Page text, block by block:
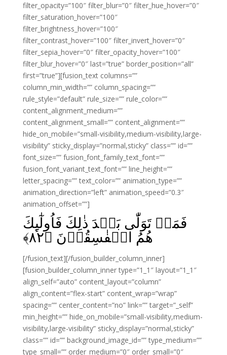
filter_opacity=”100″ filter_blur=”0″ filter_hue_hover=”0″
filter_saturation_hover=”100″
filter_brightness_hover=”100″
filter_contrast_hover=”100″ filter_invert_hover=”0″
filter_sepia_hover=”0″ filter_opacity_hover=”100″
filter_blur_hover=”0″ last=”true” border_position=”all”
first=”true”][fusion_text columns=””
column_min_width=”” column_spacing=””
rule_style=”default” rule_size=”” rule_color=””
content_alignment_medium=””
content_alignment_small=”” content_alignment=””
hide_on_mobile=”small-visibility,medium-visibility,large-
visibility” sticky_display=”normal,sticky” class=”” id=””
font_size=”” fusion_font_family_text_font=””
fusion_font_variant_text_font=”” line_height=””
letter_spacing=”” text_color=”” animation_type=””
animation_direction=”left” animation_speed=”0.3″
animation_offset=””]
فَمَنۡ تَوَلّٰى بَعۡدَ ذٰلِكَ فَاُولٰٓٮِٕكَ
هُمُ الۡفٰسِقُوۡنَ‏ ﴿۸۲﴾
[/fusion_text][/fusion_builder_column_inner]
[fusion_builder_column_inner type=”1_1″ layout=”1_1″
align_self=”auto” content_layout=”column”
align_content=”flex-start” content_wrap=”wrap”
spacing=”” center_content=”no” link=”” target=”_self”
min_height=”” hide_on_mobile=”small-visibility,medium-
visibility,large-visibility” sticky_display=”normal,sticky”
class=”” id=”” background_image_id=”” type_medium=””
type_small=”” order_medium=”0″ order_small=”0″